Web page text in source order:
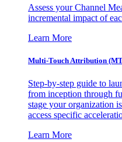
Assess your Channel
incremental impact of
Learn More
Multi-Touch Attribution
Step-by-step guide to
from inception through
stage your organization
access specific
Learn More